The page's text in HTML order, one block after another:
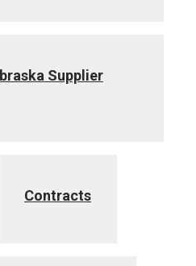
Supplier
Contracts